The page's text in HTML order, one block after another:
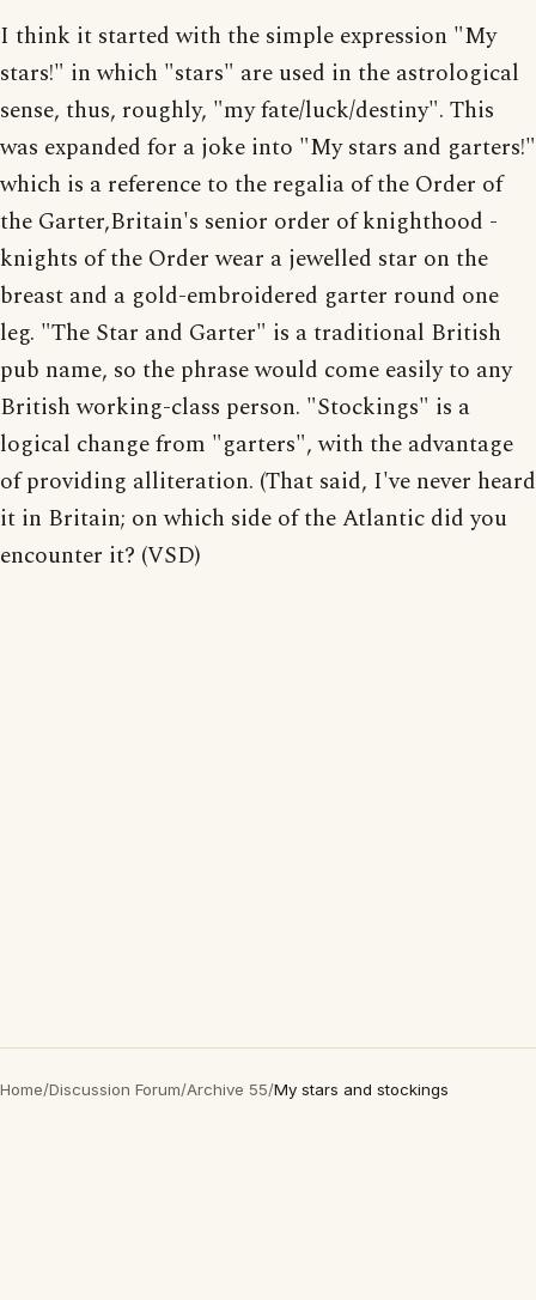
I think it started with the simple expression "My
stars!" in which "stars" are used in the astrological
sense, thus, roughly, "my fate/luck/destiny". This
was expanded for a joke into "My stars and garters!"
which is a reference to the regalia of the Order of
the Garter,Britain's senior order of knighthood -
knights of the Order wear a jewelled star on the
breast and a gold-embroidered garter round one
leg. "The Star and Garter" is a traditional British
pub name, so the phrase would come easily to any
British working-class person. "Stockings" is a
logical change from "garters", with the advantage
of providing alliteration. (That said, I've never heard
it in Britain; on which side of the Atlantic did you
encounter it? (VSD)
Home/Discussion Forum/Archive 55/My stars and stockings